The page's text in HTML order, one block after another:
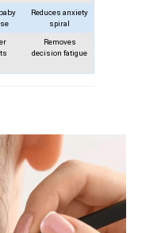
Reduces anxiety
spiral
Removes
decision fatigue